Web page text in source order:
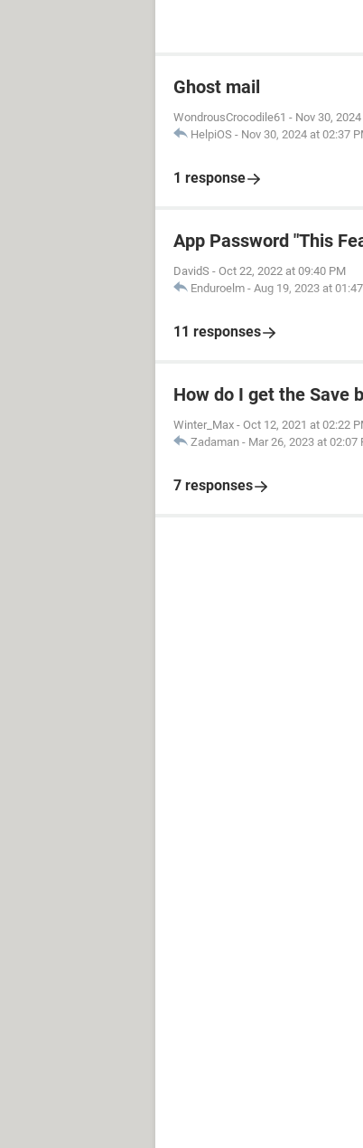
Ghost mail
WondrousCrocodile61 - Nov 30,
HelpiOS - Nov 30, 2024 at 02:37
1 response
App Password "This
DavidS - Oct 22, 2022 at 09:40 PM
Enduroelm - Aug 19, 2023 at
11 responses
How do I get the Save
Winter_Max - Oct 12, 2021 at 02:22
Zadaman - Mar 26, 2023 at 02:07
7 responses